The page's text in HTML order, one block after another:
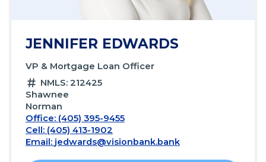
JENNIFER EDWARDS
VP & Mortgage Loan Officer
NMLS: 212425
Shawnee
Norman
Office: (405) 395-9455
Cell: (405) 413-1902
Email: jedwards@visionbank.bank